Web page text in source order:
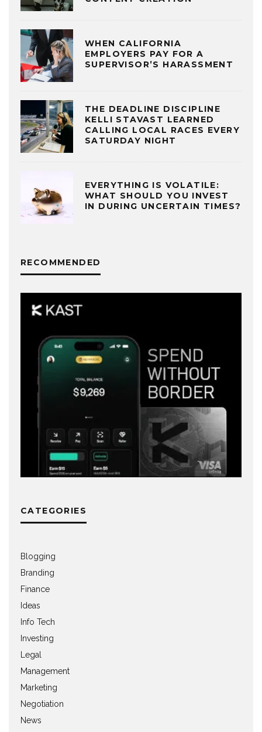
WHEN CALIFORNIA
EMPLOYERS PAY FOR A
SUPERVISOR’S HARASSMENT
THE DEADLINE DISCIPLINE
KELLI STAVAST LEARNED
CALLING LOCAL RACES EVERY
SATURDAY NIGHT
EVERYTHING IS VOLATILE:
WHAT SHOULD YOU INVEST
IN DURING UNCERTAIN TIMES?
RECOMMENDED
CATEGORIES
Blogging
Branding
Finance
Ideas
Info Tech
Investing
Legal
Management
Marketing
Negotiation
News